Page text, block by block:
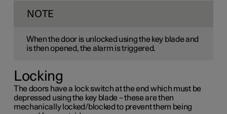
NOTE
When the door is unlocked using the key blade and
is then opened, the alarm is triggered.
Locking
The doors have a lock switch at the end which must be
depressed using the key blade – these are then
mechanically locked/blocked to prevent them being